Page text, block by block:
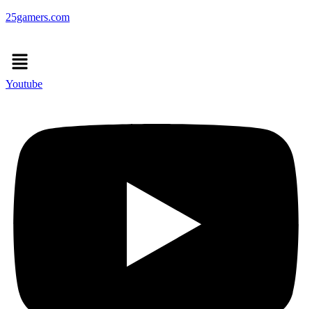
25gamers.com
Menu
Youtube